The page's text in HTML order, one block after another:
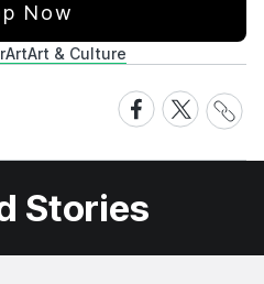
Now
ArtArt & Culture
Share
on
Facebook
Share
on
X
Share
Link
Stories